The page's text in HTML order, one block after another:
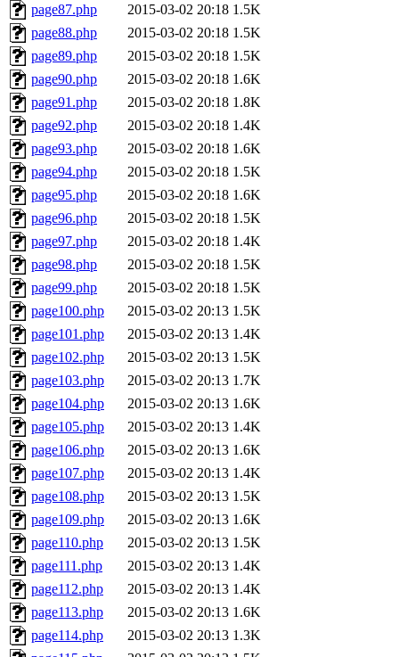
page87.php
2015-03-02 20:18 1.5K
page88.php
2015-03-02 20:18 1.5K
page89.php
2015-03-02 20:18 1.5K
page90.php
2015-03-02 20:18 1.6K
page91.php
2015-03-02 20:18 1.8K
page92.php
2015-03-02 20:18 1.4K
page93.php
2015-03-02 20:18 1.6K
page94.php
2015-03-02 20:18 1.5K
page95.php
2015-03-02 20:18 1.6K
page96.php
2015-03-02 20:18 1.5K
page97.php
2015-03-02 20:18 1.4K
page98.php
2015-03-02 20:18 1.5K
page99.php
2015-03-02 20:18 1.5K
page100.php
2015-03-02 20:13 1.5K
page101.php
2015-03-02 20:13 1.4K
page102.php
2015-03-02 20:13 1.5K
page103.php
2015-03-02 20:13 1.7K
page104.php
2015-03-02 20:13 1.6K
page105.php
2015-03-02 20:13 1.4K
page106.php
2015-03-02 20:13 1.6K
page107.php
2015-03-02 20:13 1.4K
page108.php
2015-03-02 20:13 1.5K
page109.php
2015-03-02 20:13 1.6K
page110.php
2015-03-02 20:13 1.5K
page111.php
2015-03-02 20:13 1.4K
page112.php
2015-03-02 20:13 1.4K
page113.php
2015-03-02 20:13 1.6K
page114.php
2015-03-02 20:13 1.3K